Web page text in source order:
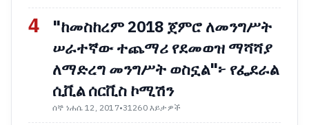
4
"ከመስከረም 2018 ጀምሮ ለመንግሥት
ሠራተኛው ተጨማሪ የደመወዝ ማሻሻያ
ለማድረግ መንግሥት ወስኗል"፦ የፌደራል
ሲቪል ሰርቪስ ኮሚሽን
ሰኞ ነሐሴ 12, 2017•31260 እይታዎች